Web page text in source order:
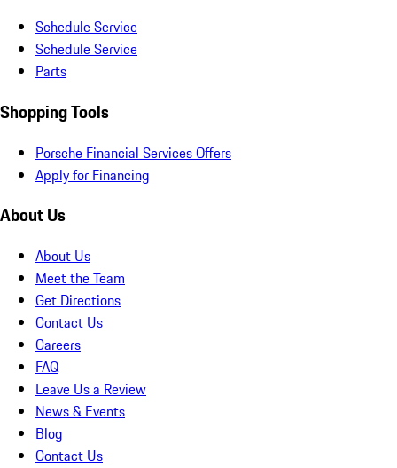
Schedule Service
Schedule Service
Parts
Shopping Tools
Porsche Financial Services Offers
Apply for Financing
About Us
About Us
Meet the Team
Get Directions
Contact Us
Careers
FAQ
Leave Us a Review
News & Events
Blog
Contact Us